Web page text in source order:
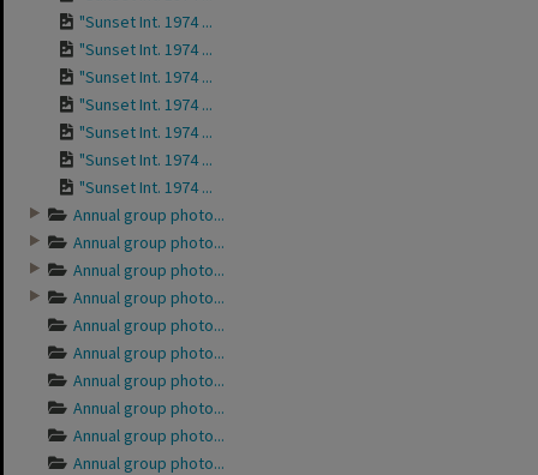
"Sunset Int. 1974 ...
"Sunset Int. 1974 ...
"Sunset Int. 1974 ...
"Sunset Int. 1974 ...
"Sunset Int. 1974 ...
"Sunset Int. 1974 ...
"Sunset Int. 1974 ...
Annual group photo...
Annual group photo...
Annual group photo...
Annual group photo...
Annual group photo...
Annual group photo...
Annual group photo...
Annual group photo...
Annual group photo...
Annual group photo...